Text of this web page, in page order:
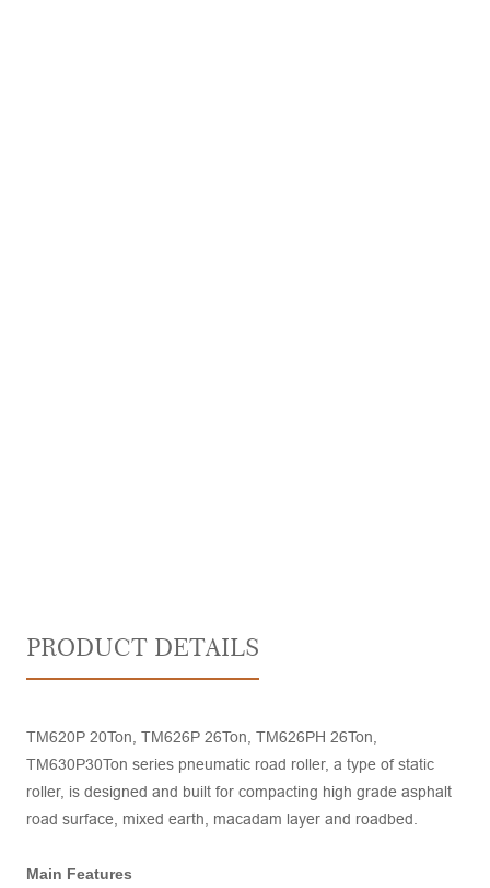
PRODUCT DETAILS
TM620P 20Ton, TM626P 26Ton, TM626PH 26Ton,
TM630P30Ton series pneumatic road roller, a type of static
roller, is designed and built for compacting high grade asphalt
road surface, mixed earth, macadam layer and roadbed.
Main Features